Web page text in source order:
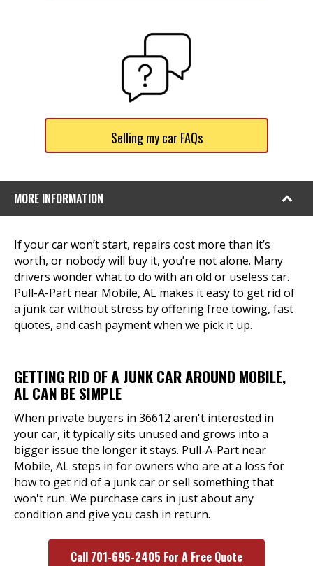
Selling my car FAQs
MORE INFORMATION
If your car won’t start, repairs cost more than it’s
worth, or nobody will buy it, you’re not alone. Many
drivers wonder what to do with an old or useless car.
Pull-A-Part near Mobile, AL makes it easy to get rid of
a junk car without stress by offering free towing, fast
quotes, and cash payment when we pick it up.
GETTING RID OF A JUNK CAR AROUND MOBILE,
AL CAN BE SIMPLE
When private buyers in 36612 aren't interested in
your car, it typically sits unused and grows into a
bigger issue the longer it stays. Pull-A-Part near
Mobile, AL steps in for owners who are at a loss for
how to get rid of a junk car or sell something that
won't run. We purchase cars in just about any
condition and give you cash in return.
Call 701-695-2405 For A Free Quote